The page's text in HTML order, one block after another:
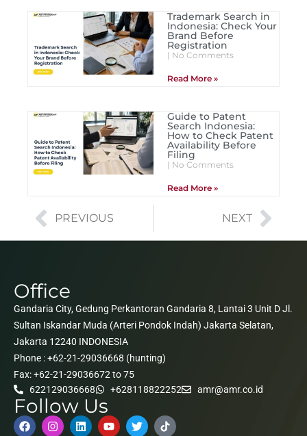
Trademark Search in
Indonesia: Check Your
Brand Before
Registration
No Comments
Read More »
Guide to Patent
Search Indonesia:
How to Check Patent
Availability Before
Filing
No Comments
Read More »
PREVIOUS NEXT
Office
Gandaria City, Gedung Perkantoran Gandaria 8, Lantai 3 Unit D Jl.
Sultan Iskandar Muda (Arteri Pondok Indah) Jakarta Selatan,
Jakarta 12240 INDONESIA
Phone : +62-21-29036668 (hunting)
Fax: +62-21-29036672 to 75
622129036668
+628118822252 amr@amr.co.id
Follow Us